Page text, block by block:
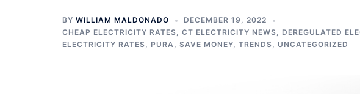
BY WILLIAM MALDONADO
DECEMBER 19, 2022
CHEAP ELECTRICITY RATES
CT ELECTRICITY NEWS DEREGULATED
ELECTRICITY RATES
PURA SAVE MONEY TRENDS UNCATEGORIZED